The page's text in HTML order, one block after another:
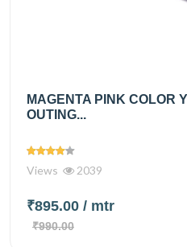
MAGENTA PINK COLOR
OUTING...
Views 2039
₹895.00 / mtr
₹990.00